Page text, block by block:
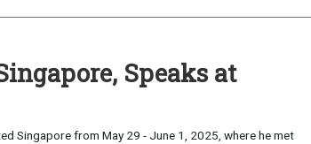
Speaks at
Singapore from May 29 - June 1, 2025, where he met